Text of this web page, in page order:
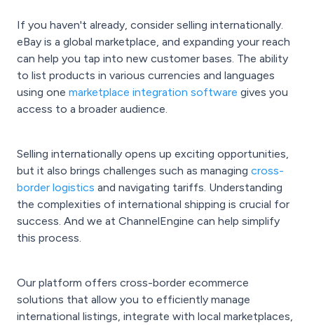
If you haven't already, consider selling internationally.
eBay is a global marketplace, and expanding your reach
can help you tap into new customer bases. The ability
to list products in various currencies and languages
using one marketplace integration software gives you
access to a broader audience.
Selling internationally opens up exciting opportunities,
but it also brings challenges such as managing cross-
border logistics and navigating tariffs. Understanding
the complexities of international shipping is crucial for
success. And we at ChannelEngine can help simplify
this process.
Our platform offers cross-border ecommerce
solutions that allow you to efficiently manage
international listings, integrate with local marketplaces,